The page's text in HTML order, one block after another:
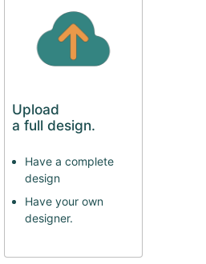
Upload
a full design.
Have a complete
design
Have your own
designer.